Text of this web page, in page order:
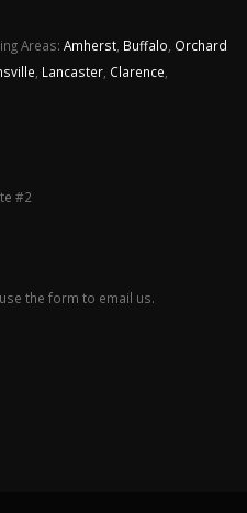
Areas: Amherst Buffalo Orchard
Lancaster Clarence
#2
the form to email us.